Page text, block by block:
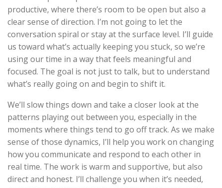
productive, where there’s room to be open but also a
clear sense of direction. I’m not going to let the
conversation spiral or stay at the surface level. I’ll guide
us toward what’s actually keeping you stuck, so we’re
using our time in a way that feels meaningful and
focused. The goal is not just to talk, but to understand
what’s really going on and begin to shift it.
We’ll slow things down and take a closer look at the
patterns playing out between you, especially in the
moments where things tend to go off track. As we make
sense of those dynamics, I’ll help you work on changing
how you communicate and respond to each other in
real time. The work is warm and supportive, but also
direct and honest. I’ll challenge you when it’s needed,